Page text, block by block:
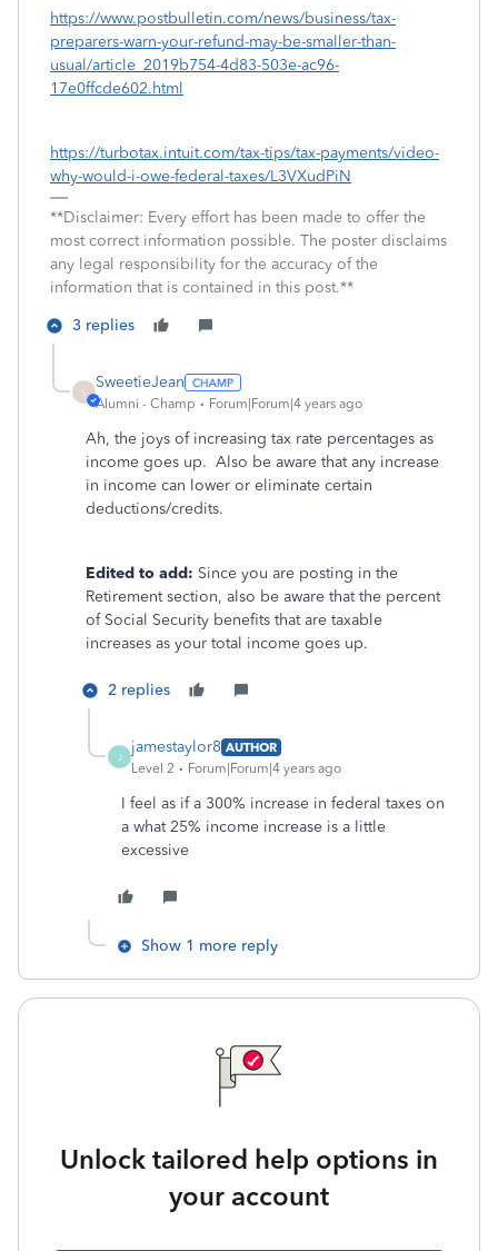
https://www.postbulletin.com/news/business/tax-
preparers-warn-your-refund-may-be-smaller-than-
usual/article_2019b754-4d83-503e-ac96-
17e0ffcde602.html
https://turbotax.intuit.com/tax-tips/tax-payments/video-
why-would-i-owe-federal-taxes/L3VXudPiN
**Disclaimer: Every effort has been made to offer the
most correct information possible. The poster disclaims
any legal responsibility for the accuracy of the
information that is contained in this post.**
3 replies
S
SweetieJean
Alumni - Champ Forum|Forum|4 years ago
Ah, the joys of increasing tax rate percentages as
income goes up. Also be aware that any increase
in income can lower or eliminate certain
deductions/credits.
Edited to add: Since you are posting in the
Retirement section, also be aware that the percent
of Social Security benefits that are taxable
increases as your total income goes up.
2 replies
J
jamestaylor8 AUTHOR
Level 2
Forum|Forum|4 years ago
I feel as if a 300% increase in federal taxes on
a what 25% income increase is a little
excessive
Show 1 more reply
Unlock tailored help options in
your account